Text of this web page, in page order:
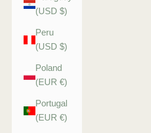
(USD $)
Peru
(USD $)
Poland
(EUR €)
Portugal
(EUR €)